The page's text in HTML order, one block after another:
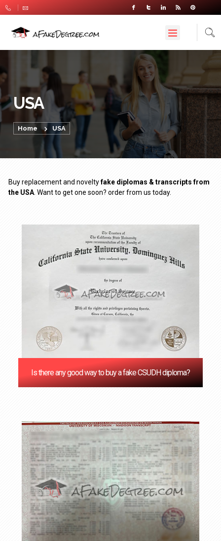
USA
Home USA
Buy replacement and noveltyfake diplomas & transcripts from
the USA . Want to get one soon? order from us today.
Is there any good way to buy a fake CSUDH diploma?